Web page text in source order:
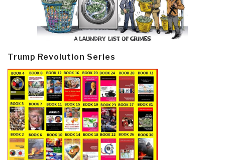
Trump Revolution Series